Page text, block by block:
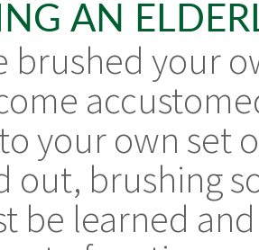
AN
brushed your
your own set
out, brushing
be learned